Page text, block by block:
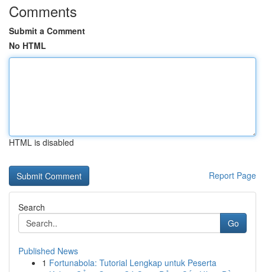
Comments
Submit a Comment
No HTML
HTML is disabled
Report Page
Search
Go
Published News
1 Fortunabola: Tutorial Lengkap untuk Peserta